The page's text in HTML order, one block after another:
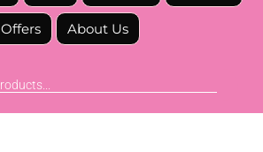
Offers About Us